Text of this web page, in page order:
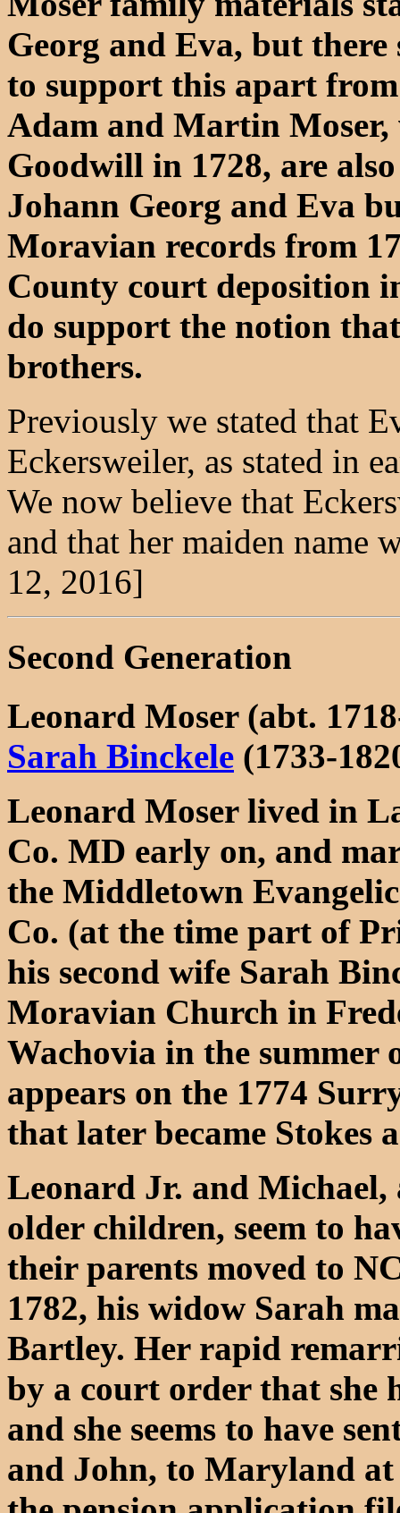
Georg and Eva, but there
to support this apart
Adam and Martin Moser,
Goodwill in 1728, are
Johann Georg and Eva
Moravian records from
County court deposition
do support the notion
brothers.
Previously we stated that
Eckersweiler, as stated in
We now believe that
and that her maiden name
12, 2016]
Second Generation
Leonard Moser (abt.
Sarah Binckele (1733-
Leonard Moser lived in
Co. MD early on, and
the Middletown
Co. (at the time part of
his second wife Sarah
Moravian Church in
Wachovia in the summer
appears on the 1774
that later became Stokes
Leonard Jr. and Michael,
older children, seem to
their parents moved to
1782, his widow Sarah
Bartley. Her rapid
by a court order that she
and she seems to have
and John, to Maryland